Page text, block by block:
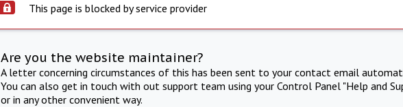
This page is blocked by service provider
Are you the website maintainer?
A letter concerning circumstances of this has been sent to your contact email
You can also get in touch with out support team using your Control Panel "Help and
or in any other convenient way.